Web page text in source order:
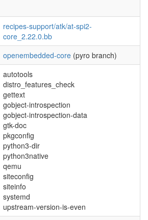
recipes-support/atk/at-spi2-
core_2.22.0.bb
openembedded-core (pyro branch)
autotools
distro_features_check
gettext
gobject-introspection
gobject-introspection-data
gtk-doc
pkgconfig
python3-dir
python3native
qemu
siteconfig
siteinfo
systemd
upstream-version-is-even